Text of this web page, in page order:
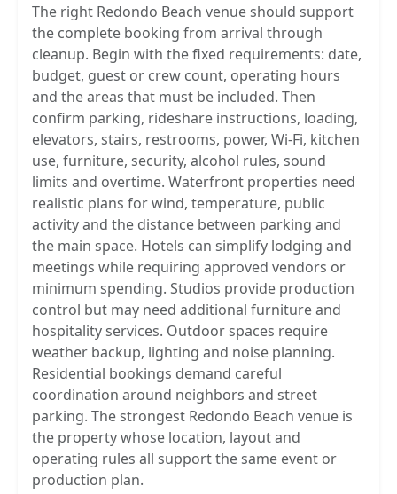
The right Redondo Beach venue should support
the complete booking from arrival through
cleanup. Begin with the fixed requirements: date,
budget, guest or crew count, operating hours
and the areas that must be included. Then
confirm parking, rideshare instructions, loading,
elevators, stairs, restrooms, power, Wi-Fi, kitchen
use, furniture, security, alcohol rules, sound
limits and overtime. Waterfront properties need
realistic plans for wind, temperature, public
activity and the distance between parking and
the main space. Hotels can simplify lodging and
meetings while requiring approved vendors or
minimum spending. Studios provide production
control but may need additional furniture and
hospitality services. Outdoor spaces require
weather backup, lighting and noise planning.
Residential bookings demand careful
coordination around neighbors and street
parking. The strongest Redondo Beach venue is
the property whose location, layout and
operating rules all support the same event or
production plan.